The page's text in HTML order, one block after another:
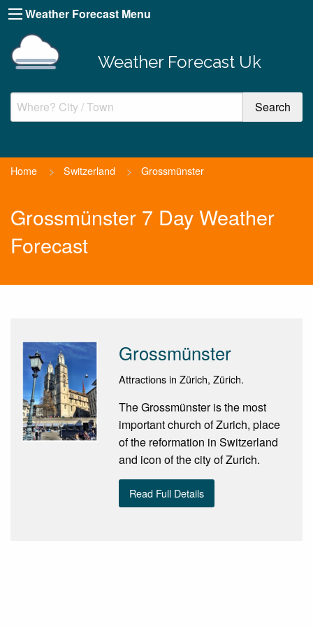
Weather Forecast Menu
Weather Forecast Uk
Home > Switzerland > Grossmünster
Grossmünster 7 Day Weather
Forecast
Grossmünster
Attractions in Zürich, Zürich.
The Grossmünster is the most
important church of Zurich, place
of the reformation in Switzerland
and icon of the city of Zurich.
Read Full Details